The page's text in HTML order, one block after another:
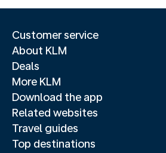
Customer service
About KLM
Deals
More KLM
Download the app
Related websites
Travel guides
Top destinations